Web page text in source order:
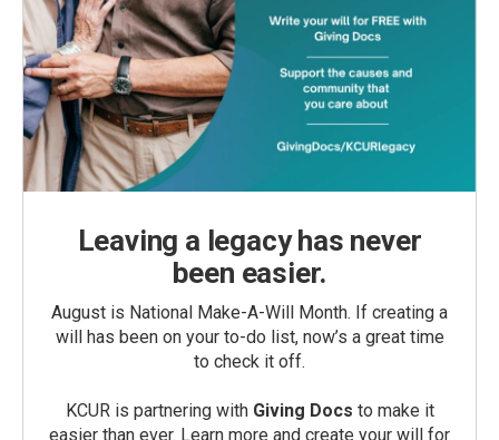
Leaving a legacy has never
been easier.
August is National Make-A-Will Month. If creating a
will has been on your to-do list, now’s a great time
to check it off.
KCUR is partnering with Giving Docs to make it
easier than ever. Learn more and create your will for